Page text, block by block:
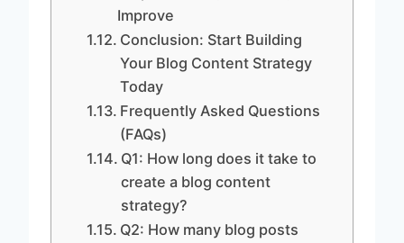
Improve
Conclusion: Start Building
Your Blog Content Strategy
Today
Frequently Asked Questions
(FAQs)
Q1: How long does it take to
create a blog content
strategy?
Q2: How many blog posts